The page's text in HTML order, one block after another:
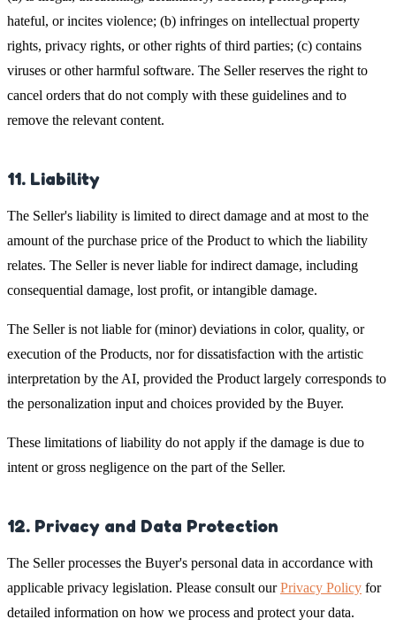
hateful, or incites violence; (b) infringes on intellectual property
rights, privacy rights, or other rights of third parties; (c) contains
viruses or other harmful software. The Seller reserves the right to
cancel orders that do not comply with these guidelines and to
remove the relevant content.
11. Liability
The Seller's liability is limited to direct damage and at most to the
amount of the purchase price of the Product to which the liability
relates. The Seller is never liable for indirect damage, including
consequential damage, lost profit, or intangible damage.
The Seller is not liable for (minor) deviations in color, quality, or
execution of the Products, nor for dissatisfaction with the artistic
interpretation by the AI, provided the Product largely corresponds to
the personalization input and choices provided by the Buyer.
These limitations of liability do not apply if the damage is due to
intent or gross negligence on the part of the Seller.
12. Privacy and Data Protection
The Seller processes the Buyer's personal data in accordance with
applicable privacy legislation. Please consult ourPrivacy Policy for
detailed information on how we process and protect your data.